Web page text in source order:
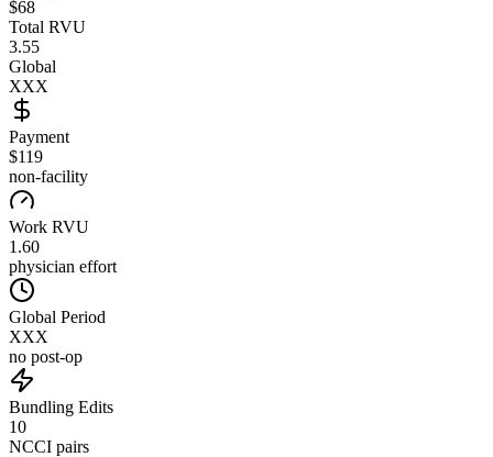
$68
Total RVU
3.55
Global
XXX
Payment
$119
non-facility
Work RVU
1.60
physician effort
Global Period
XXX
no post-op
Bundling Edits
10
NCCI pairs